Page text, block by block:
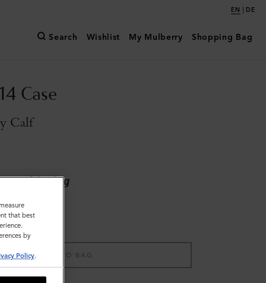
EN | DE
Search Wishlist My Mulberry Shopping Bag
Case
Calf
shipping
ADD TO BAG
that best
by
Policy.